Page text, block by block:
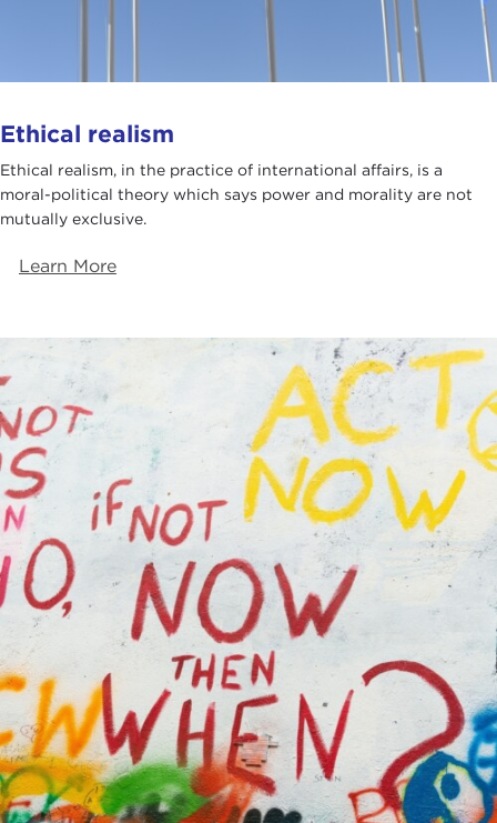
Ethical realism
Ethical realism, in the practice of international affairs, is a
moral-political theory which says power and morality are not
mutually exclusive.
Learn More